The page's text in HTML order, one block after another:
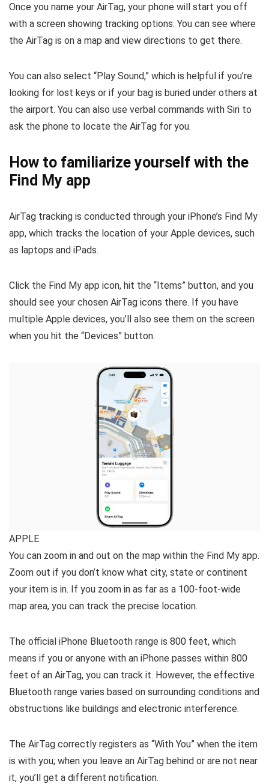
Once you name your AirTag, your phone will start you off
with a screen showing tracking options. You can see where
the AirTag is on a map and view directions to get there.
You can also select “Play Sound,” which is helpful if you’re
looking for lost keys or if your bag is buried under others at
the airport. You can also use verbal commands with Siri to
ask the phone to locate the AirTag for you.
How to familiarize yourself with the
Find My app
AirTag tracking is conducted through your iPhone’s Find My
app, which tracks the location of your Apple devices, such
as laptops and iPads.
Click the Find My app icon, hit the “Items” button, and you
should see your chosen AirTag icons there. If you have
multiple Apple devices, you’ll also see them on the screen
when you hit the “Devices” button.
APPLE
You can zoom in and out on the map within the Find My app.
Zoom out if you don’t know what city, state or continent
your item is in. If you zoom in as far as a 100-foot-wide
map area, you can track the precise location.
The official iPhone Bluetooth range is 800 feet, which
means if you or anyone with an iPhone passes within 800
feet of an AirTag, you can track it. However, the effective
Bluetooth range varies based on surrounding conditions and
obstructions like buildings and electronic interference.
The AirTag correctly registers as “With You” when the item
is with you; when you leave an AirTag behind or are not near
it, you’ll get a different notification.